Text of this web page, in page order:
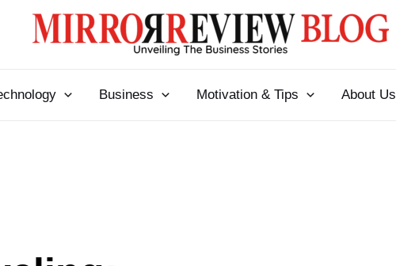
Business Motivation & Tips About Us